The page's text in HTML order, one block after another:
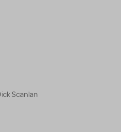
Scanlan